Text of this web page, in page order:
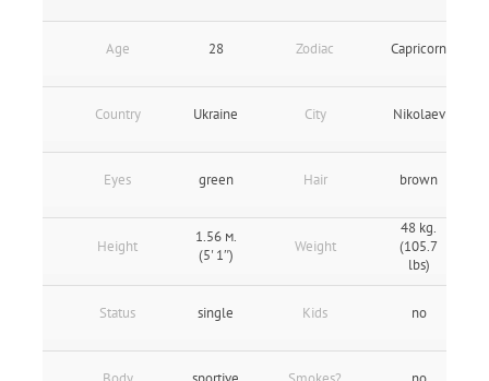
Age 28 Zodiac Capricorn
Country Ukraine City Nikolaev
Eyes green Hair brown
Height
1.56 м.
(5' 1″)
Weight
48 kg.
(105.7
lbs)
Status single Kids no